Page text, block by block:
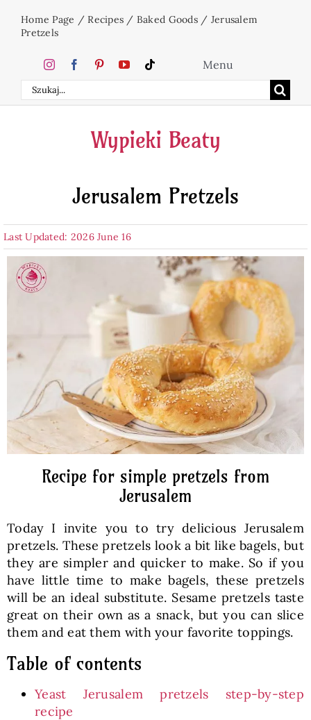
Home Page /Recipes / Baked Goods/ Jerusalem
Pretzels
Search
for:
Menu
Home
Cakes
Desserts
Beverages
Baked Goods
Preserves
Meals
Healthy and fit
SKLEP
English
Wypieki Beaty
Jerusalem Pretzels
Last Updated: 2026 June 16
Recipe for simple pretzels from
Jerusalem
Today I invite you to try delicious Jerusalem
pretzels. These pretzels look a bit like bagels, but
they are simpler and quicker to make. So if you
have little time to make bagels, these pretzels
will be an ideal substitute. Sesame pretzels taste
great on their own as a snack, but you can slice
them and eat them with your favorite toppings.
Table of contents
Yeast Jerusalem pretzels step-by-step
recipe